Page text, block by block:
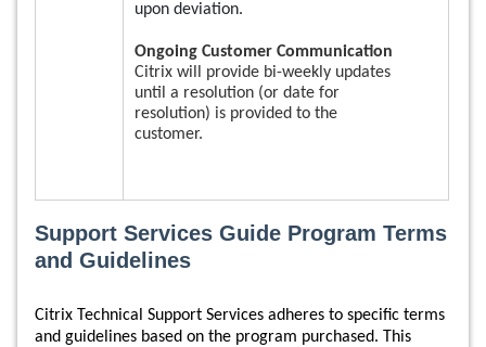
upon deviation.
Ongoing Customer Communication
Citrix will provide bi-weekly updates
until a resolution (or date for
resolution) is provided to the
customer.
Support Services Guide Program Terms
and Guidelines
Citrix Technical Support Services adheres to specific terms
and guidelines based on the program purchased. This